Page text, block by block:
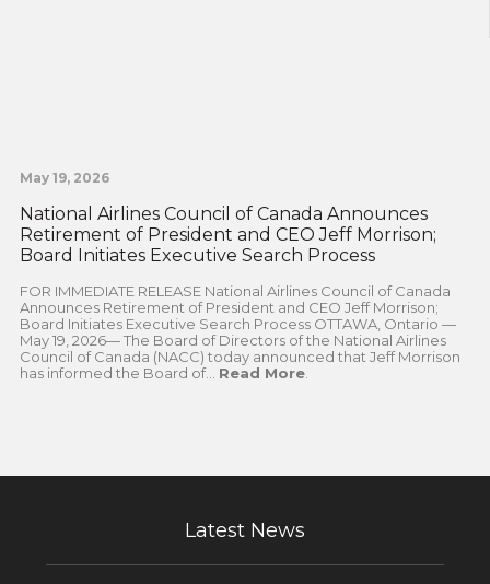
May 19, 2026
National Airlines Council of Canada Announces
Retirement of President and CEO Jeff Morrison;
Board Initiates Executive Search Process
FOR IMMEDIATE RELEASE National Airlines Council of Canada
Announces Retirement of President and CEO Jeff Morrison;
Board Initiates Executive Search Process OTTAWA, Ontario —
May 19, 2026— The Board of Directors of the National Airlines
Council of Canada (NACC) today announced that Jeff Morrison
has informed the Board of... Read More.
Latest News